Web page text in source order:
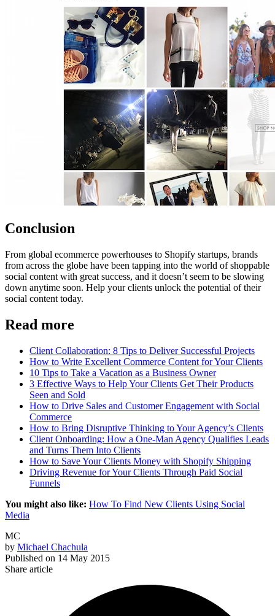
Conclusion
From global ecommerce powerhouses to Shopify startups, brands
from across the globe have been tapping into the world of shoppable
social content with great success, and it doesn’t seem to be slowing
down anytime soon. Help your clients unlock the potential of their
social content today.
Read more
Client Collaboration: 8 Tips to Deliver Successful Projects
How to Write Excellent Commerce Content for Your Clients
10 Tips to Take a Vacation as a Business Owner
3 Effective Ways to Help Your Clients Get Their Products
Seen and Sold
How to Drive Sales and Customer Engagement with Social
Commerce
How to Bring Disruptive Thinking to Your Agency’s Clients
Client Onboarding: How a One-Man Agency Qualifies Leads
and Turns Them Into Clients
How to Save Your Clients Money with Shopify Shipping
Driving Revenue for Your Clients Through Paid Social
Funnels
You might also like: How To Find New Clients Using Social
Media
MC
by Michael Chachula
Published on 14 May 2015
Share article